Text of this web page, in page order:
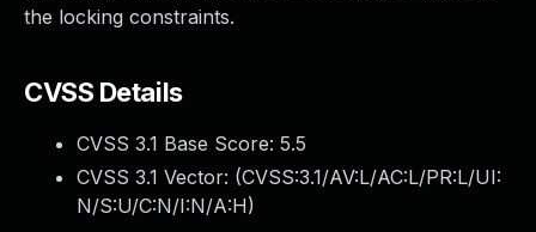
the locking constraints.
CVSS Details
CVSS 3.1 Base Score: 5.5
CVSS 3.1 Vector: (CVSS:3.1/AV:L/AC:L/PR:L/UI:
N/S:U/C:N/I:N/A:H)